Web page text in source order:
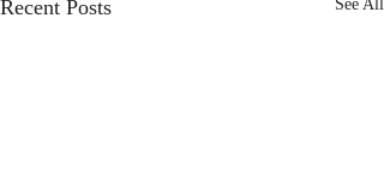
Recent Posts See All